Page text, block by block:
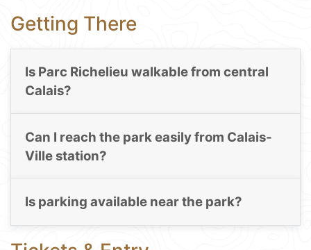
Getting There
Is Parc Richelieu walkable from central
Calais?
Can I reach the park easily from Calais-
Ville station?
Is parking available near the park?